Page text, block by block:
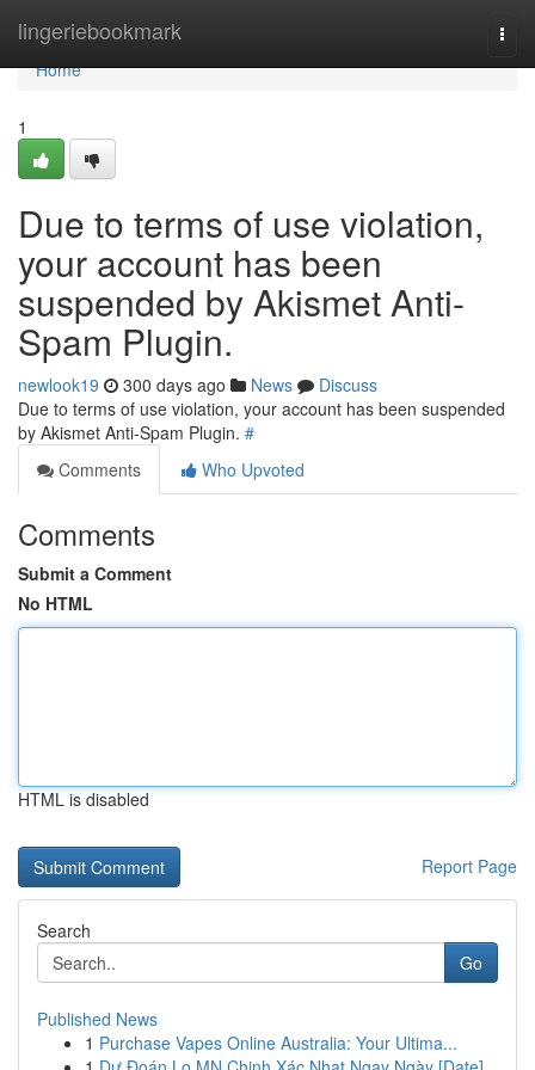
lingeriebookmark
Home
Home
1
Due to terms of use violation,
your account has been
suspended by Akismet Anti-
Spam Plugin.
newlook19 300 days ago News
Discuss
Due to terms of use violation, your account has been suspended
by Akismet Anti-Spam Plugin. #
Comments
Who Upvoted
Comments
Submit a Comment
No HTML
HTML is disabled
Report Page
Search
Go
Published News
1 Purchase Vapes Online Australia: Your Ultima...